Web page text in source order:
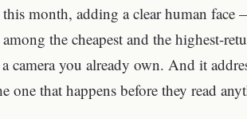
month, adding a clear human face
the cheapest and the highest-
you already own. And it
one that happens before they read